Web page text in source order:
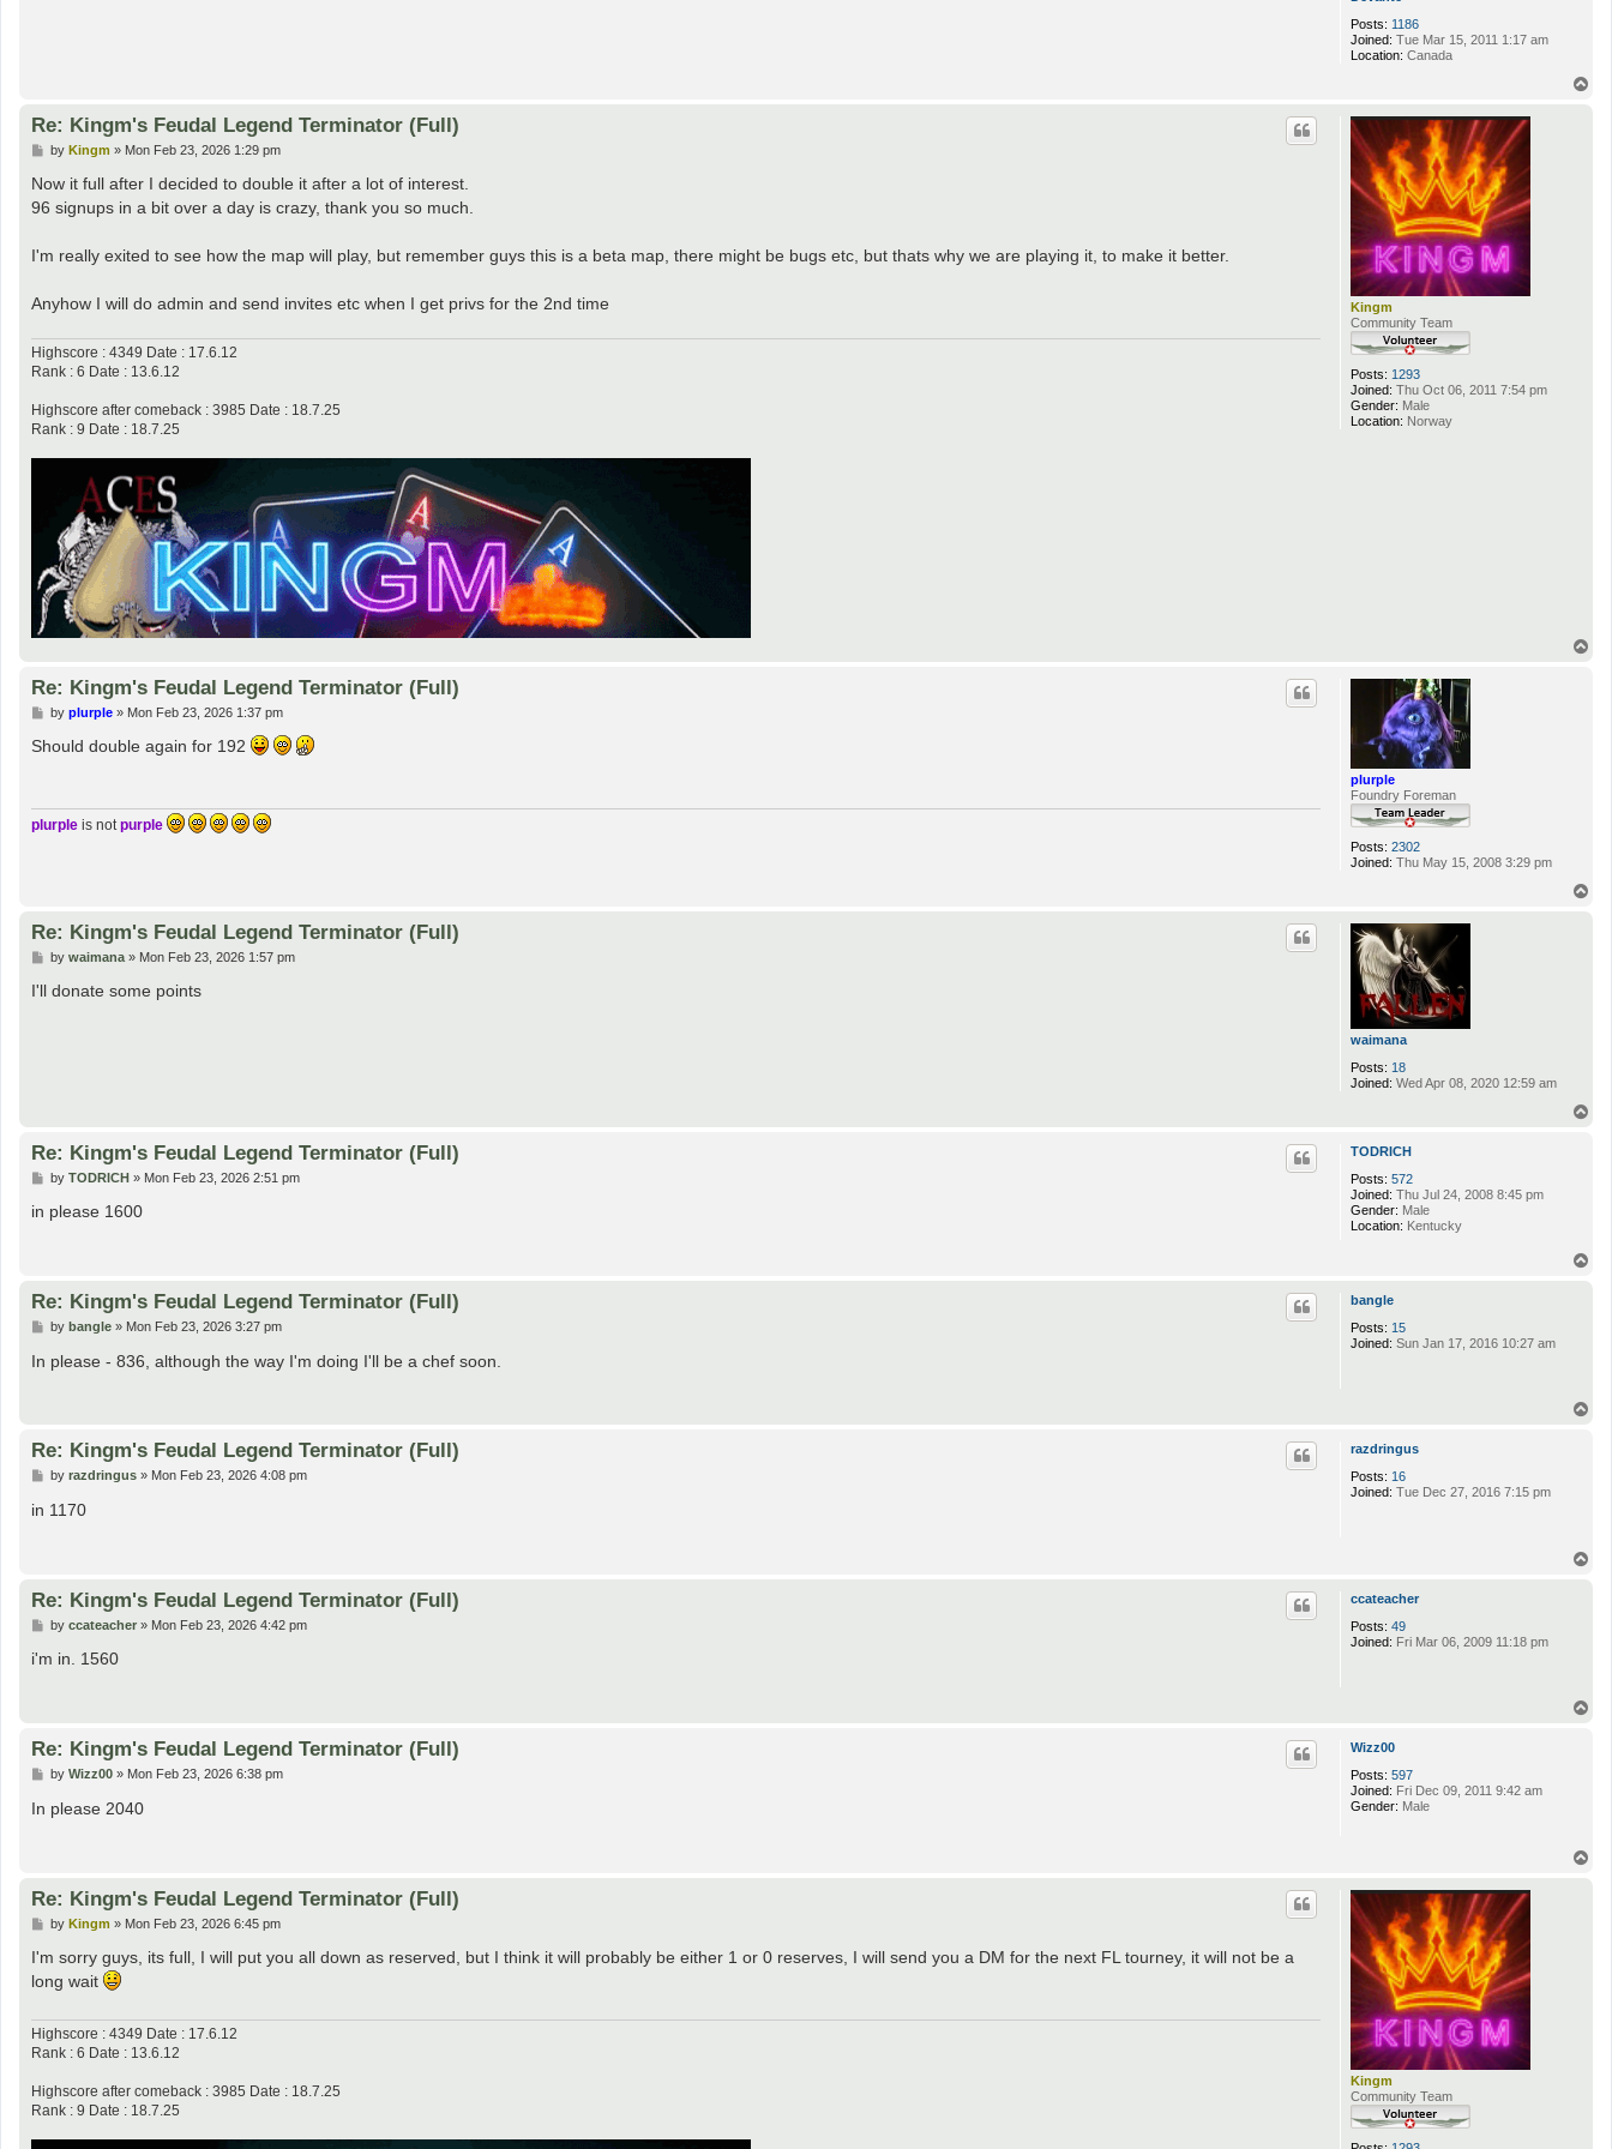
Posts: 1186
Joined: Tue Mar 15, 2011 1:17 am
Location: Canada
Kingm
Community Team
Posts: 1293
Joined: Thu Oct 06, 2011 7:54 pm
Gender: Male
Location: Norway
Re: Kingm's Feudal Legend Terminator (Full)
P
s
by Kingm » Mon Feb 23, 2026 1:29 pm
Now it full after I decided to double it after a lot of interest.
96 signups in a bit over a day is crazy, thank you so much.
I'm really exited to see how the map will play, but remember guys this is a beta map, there might be bugs etc, but thats why we are playing it, to make it better.
Anyhow I will do admin and send invites etc when I get privs for the 2nd time
Highscore : 4349 Date : 17.6.12
Rank : 6 Date : 13.6.12
Highscore after comeback : 3985 Date : 18.7.25
Rank : 9 Date : 18.7.25
plurple
Foundry Foreman
Posts: 2302
Joined: Thu May 15, 2008 3:29 pm
Re: Kingm's Feudal Legend Terminator (Full)
P
s
by plurple» Mon Feb 23, 2026 1:37 pm
Should double again for 192
plurple is not purple
waimana
Posts: 18
Joined: Wed Apr 08, 2020 12:59 am
Re: Kingm's Feudal Legend Terminator (Full)
P
s
by waimana» Mon Feb 23, 2026 1:57 pm
I'll donate some points
TODRICH
Posts: 572
Joined: Thu Jul 24, 2008 8:45 pm
Gender: Male
Location: Kentucky
Re: Kingm's Feudal Legend Terminator (Full)
P
s
by TODRICH» Mon Feb 23, 2026 2:51 pm
in please 1600
bangle
Posts: 15
Joined: Sun Jan 17, 2016 10:27 am
Re: Kingm's Feudal Legend Terminator (Full)
P
s
by bangle» Mon Feb 23, 2026 3:27 pm
In please - 836, although the way I'm doing I'll be a chef soon.
razdringus
Posts: 16
Joined: Tue Dec 27, 2016 7:15 pm
Re: Kingm's Feudal Legend Terminator (Full)
P
s
by razdringus» Mon Feb 23, 2026 4:08 pm
in 1170
ccateacher
Posts: 49
Joined: Fri Mar 06, 2009 11:18 pm
Re: Kingm's Feudal Legend Terminator (Full)
P
s
by ccateacher» Mon Feb 23, 2026 4:42 pm
i'm in. 1560
Wizz00
Posts: 597
Joined: Fri Dec 09, 2011 9:42 am
Gender: Male
Re: Kingm's Feudal Legend Terminator (Full)
P
s
by Wizz00» Mon Feb 23, 2026 6:38 pm
In please 2040
Kingm
Community Team
Re: Kingm's Feudal Legend Terminator (Full)
P
s
by Kingm » Mon Feb 23, 2026 6:45 pm
I'm sorry guys, its full, I will put you all down as reserved, but I think it will probably be either 1 or 0 reserves, I will send you a DM for the next FL tourney, it will not be a
long wait
Highscore : 4349 Date : 17.6.12
Rank : 6 Date : 13.6.12
Highscore after comeback : 3985 Date : 18.7.25
Rank : 9 Date : 18.7.25